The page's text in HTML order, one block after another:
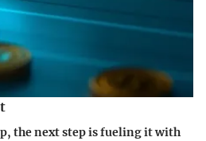
the next step is fueling it with